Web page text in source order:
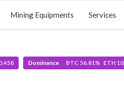
Mining Equipments Services
Dominance BTC 56.81% ETH